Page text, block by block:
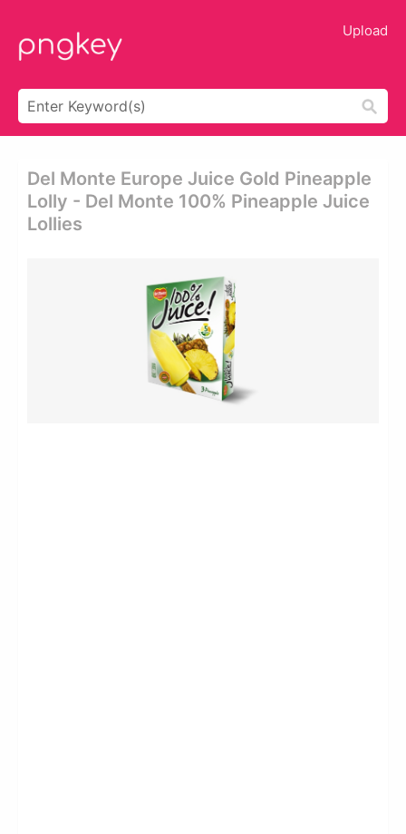
Upload
Del Monte Europe Juice Gold Pineapple
Lolly - Del Monte 100% Pineapple Juice
Lollies